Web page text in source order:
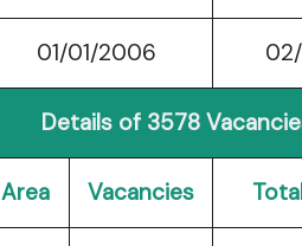
01/01/2006
Details of 3578
Area Vacancies